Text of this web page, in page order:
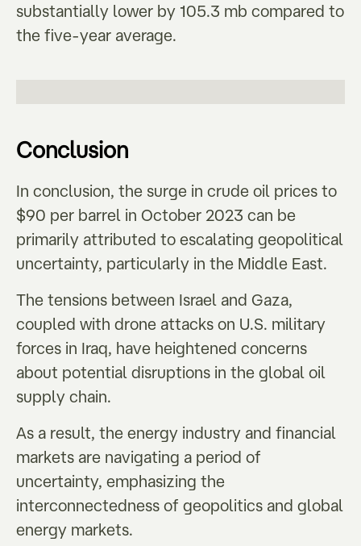
substantially lower by 105.3 mb compared to
the five-year average.
Conclusion
In conclusion, the surge in crude oil prices to
$90 per barrel in October 2023 can be
primarily attributed to escalating geopolitical
uncertainty, particularly in the Middle East.
The tensions between Israel and Gaza,
coupled with drone attacks on U.S. military
forces in Iraq, have heightened concerns
about potential disruptions in the global oil
supply chain.
As a result, the energy industry and financial
markets are navigating a period of
uncertainty, emphasizing the
interconnectedness of geopolitics and global
energy markets.